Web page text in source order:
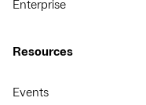
Enterprise
Resources
Events